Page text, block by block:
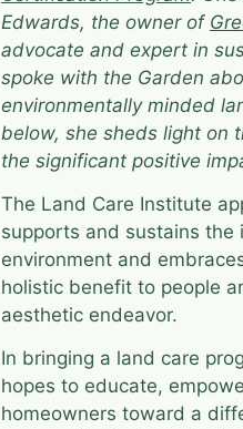
Edwards, the owner of
advocate and expert in
spoke with the Garden
environmentally minded
below, she sheds light on
the significant positive
The Land Care Institute
supports and sustains the
environment and
holistic benefit to people
aesthetic endeavor.
In bringing a land care
hopes to educate,
homeowners toward a